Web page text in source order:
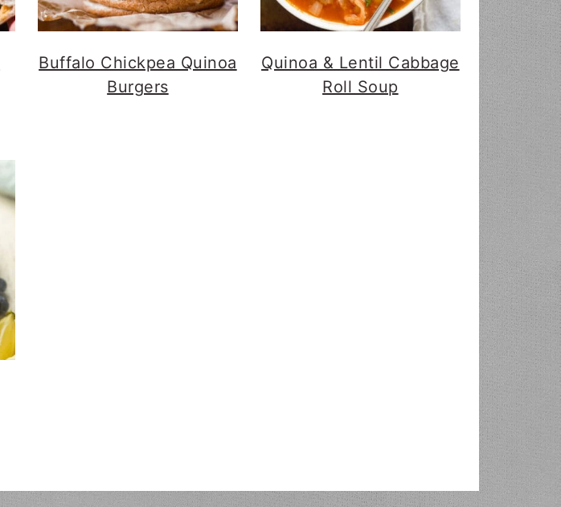
Buffalo Chickpea Quinoa
Burgers
Quinoa & Lentil Cabbage
Roll Soup